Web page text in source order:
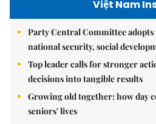
Việt Nam
Party Central Committee
national security, social
Top leader calls for stronger
decisions into tangible results
Growing old together: how day
seniors' lives